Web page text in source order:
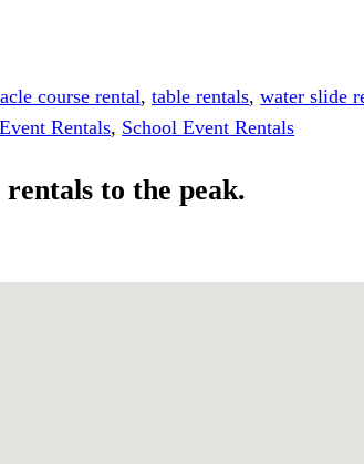
course rental,table rentals,water slide
Rentals, School Event Rentals
to the peak.